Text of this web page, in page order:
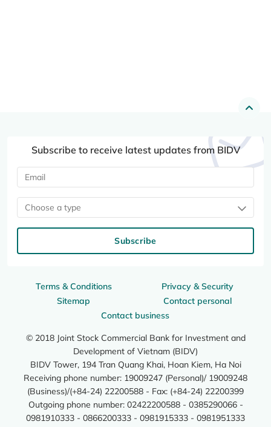
Terms & Conditions
Privacy & Security
Sitemap
Contact personal
Contact business
© 2018 Joint Stock Commercial Bank for Investment and
Development of Vietnam (BIDV)
BIDV Tower, 194 Tran Quang Khai, Hoan Kiem, Ha Noi
Receiving phone number: 19009247 (Personal)/ 19009248
(Business)/(+84-24) 22200588 - Fax: (+84-24) 22200399
Outgoing phone number: 02422200588 - 0385290066 -
0981910333 - 0866200333 - 0981915333 - 0981951333
Subscribe to receive latest updates from BIDV
Choose a type
Subscribe